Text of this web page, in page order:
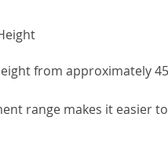
from approximately
range makes it easier